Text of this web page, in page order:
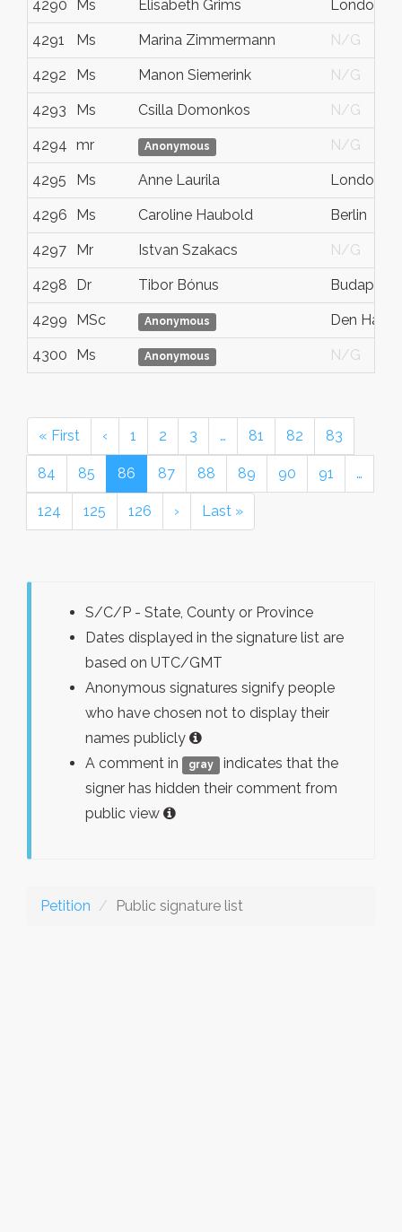
4290 Ms Elisabeth Grims London
4291 Ms Marina Zimmermann N/G
4292 Ms Manon Siemerink N/G
4293 Ms Csilla Domonkos N/G
4294 mr Anonymous N/G
4295 Ms Anne Laurila London
4296 Ms Caroline Haubold Berlin
4297 Mr Istvan Szakacs N/G
4298 Dr Tibor Bónus Budapest
4299 MSc Anonymous Den Haag
4300 Ms Anonymous N/G
« First ‹ 1 2 3 … 81 82 83
84 85 86 87 88 89 90 91 …
124 125 126 › Last »
S/C/P - State, County or Province
Dates displayed in the signature list are
based on UTC/GMT
Anonymous signatures signify people
who have chosen not to display their
names publicly
A comment in
gray
indicates that the
signer has hidden their comment from
public view
Petition Public signature list